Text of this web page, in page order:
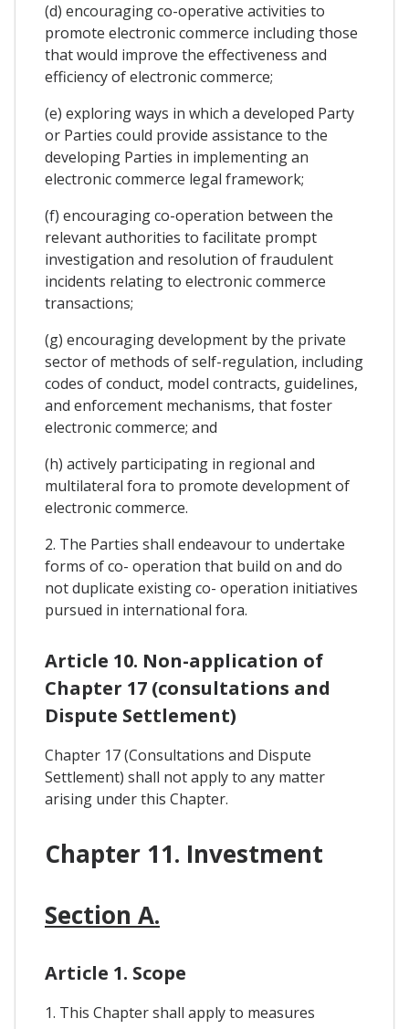
(d) encouraging co-operative activities to
promote electronic commerce including those
that would improve the effectiveness and
efficiency of electronic commerce;
(e) exploring ways in which a developed Party
or Parties could provide assistance to the
developing Parties in implementing an
electronic commerce legal framework;
(f) encouraging co-operation between the
relevant authorities to facilitate prompt
investigation and resolution of fraudulent
incidents relating to electronic commerce
transactions;
(g) encouraging development by the private
sector of methods of self-regulation, including
codes of conduct, model contracts, guidelines,
and enforcement mechanisms, that foster
electronic commerce; and
(h) actively participating in regional and
multilateral fora to promote development of
electronic commerce.
2. The Parties shall endeavour to undertake
forms of co- operation that build on and do
not duplicate existing co- operation initiatives
pursued in international fora.
Article 10. Non-application of
Chapter 17 (consultations and
Dispute Settlement)
Chapter 17 (Consultations and Dispute
Settlement) shall not apply to any matter
arising under this Chapter.
Chapter 11. Investment
Section A.
Article 1. Scope
1. This Chapter shall apply to measures